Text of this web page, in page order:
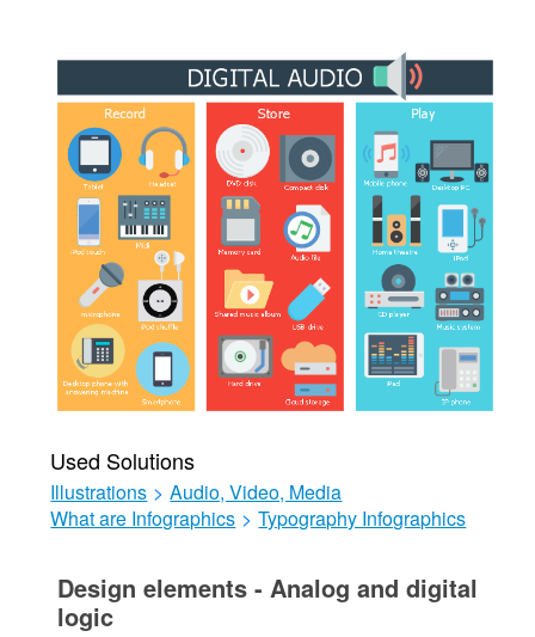
Used Solutions
Illustrations > Audio, Video, Media
What are Infographics > Typography Infographics
Design elements - Analog and digital
logic